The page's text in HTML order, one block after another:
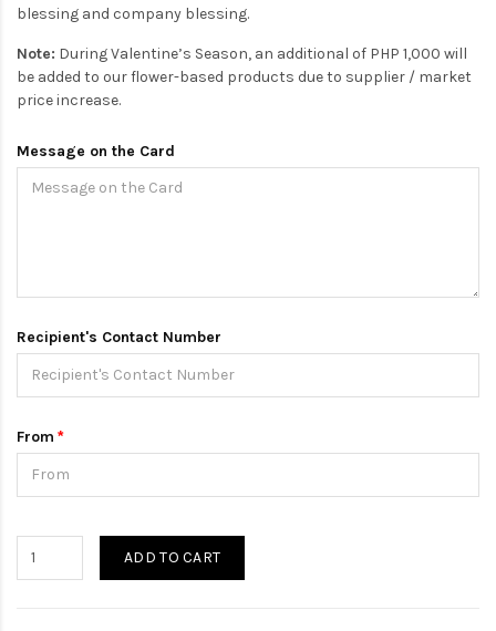
blessing and company blessing.
Note: During Valentine’s Season, an additional of PHP 1,000 will
be added to our flower-based products due to supplier / market
price increase.
Message on the Card
Recipient's Contact Number
From
ADD TO CART